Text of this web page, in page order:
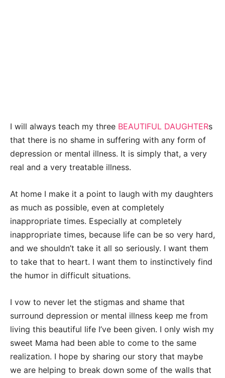
I will always teach my three BEAUTIFUL DAUGHTERs
that there is no shame in suffering with any form of
depression or mental illness. It is simply that, a very
real and a very treatable illness.
At home I make it a point to laugh with my daughters
as much as possible, even at completely
inappropriate times. Especially at completely
inappropriate times, because life can be so very hard,
and we shouldn’t take it all so seriously. I want them
to take that to heart. I want them to instinctively find
the humor in difficult situations.
I vow to never let the stigmas and shame that
surround depression or mental illness keep me from
living this beautiful life I’ve been given. I only wish my
sweet Mama had been able to come to the same
realization. I hope by sharing our story that maybe
we are helping to break down some of the walls that